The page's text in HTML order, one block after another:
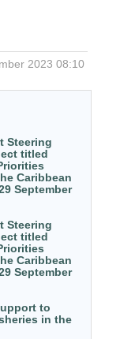
2023 08:10
Steering
titled
Caribbean
September
Steering
titled
Caribbean
September
to
in the